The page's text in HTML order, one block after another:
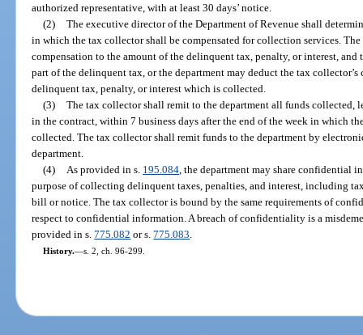
authorized representative, with at least 30 days’ notice.
(2) The executive director of the Department of Revenue shall
in which the tax collector shall be compensated for collection services.
compensation to the amount of the delinquent tax, penalty, or interest,
part of the delinquent tax, or the department may deduct the tax
delinquent tax, penalty, or interest which is collected.
(3) The tax collector shall remit to the department all funds collected,
in the contract, within 7 business days after the end of the week in which
collected. The tax collector shall remit funds to the department by
department.
(4)
As provided in s. 195.084, the department may share confidential
purpose of collecting delinquent taxes, penalties, and interest, including
bill or notice. The tax collector is bound by the same requirements of
respect to confidential information. A breach of confidentiality is a
provided in s.775.082 or s.775.083
History.—s. 2, ch. 96-299.